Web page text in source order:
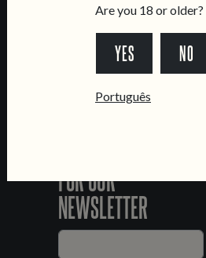
*Chamada para a rede fixa nacional
FOR OUR
NEWSLETTER
Are you 18 or older?
YES NO
Português